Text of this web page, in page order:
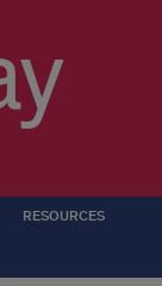
RESOURCES